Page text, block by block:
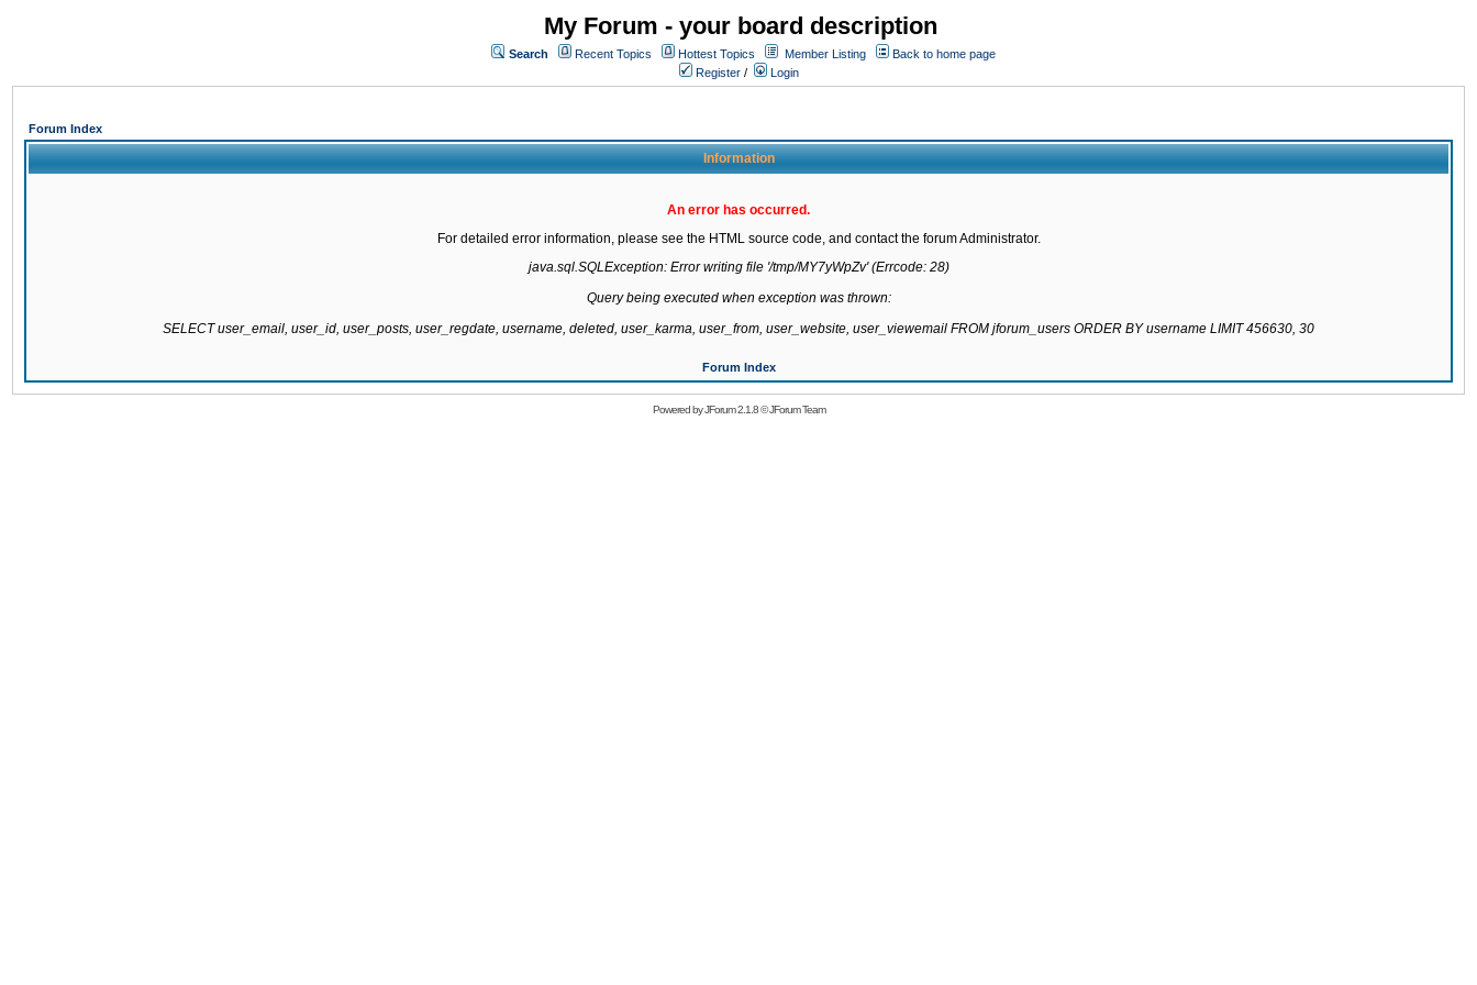
My Forum - your board description
Search Recent Topics Hottest Topics Member Listing
Back to home page
Register / Login
Forum Index
Information
An error has occurred.
For detailed error information, please see the HTML source code, and contact the forum Administrator.
java.sql.SQLException: Error writing file '/tmp/MY7yWpZv' (Errcode: 28)
Query being executed when exception was thrown:
SELECT user_email, user_id, user_posts, user_regdate, username, deleted, user_karma, user_from, user_website, user_viewemail FROM jforum_users ORDER BY username LIMIT 456630, 30
Forum Index
Powered byJForum 2.1.8©JForum Team